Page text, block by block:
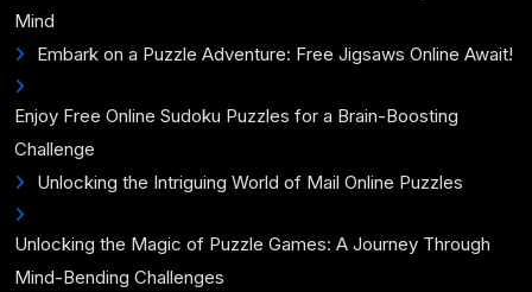
Mind
Embark on a Puzzle Adventure: Free Jigsaws Online Await!
Enjoy Free Online Sudoku Puzzles for a Brain-Boosting
Challenge
Unlocking the Intriguing World of Mail Online Puzzles
Unlocking the Magic of Puzzle Games: A Journey Through
Mind-Bending Challenges